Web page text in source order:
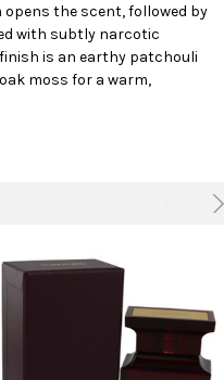
the scent, followed by
with subtly narcotic
is an earthy patchouli
moss for a warm,